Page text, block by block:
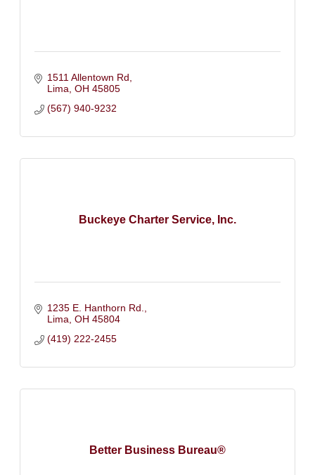
1511 Allentown Rd
Lima OH 45805
(567) 940-9232
Buckeye Charter Service, Inc.
1235 E. Hanthorn Rd.
Lima OH 45804
(419) 222-2455
Better Business Bureau®